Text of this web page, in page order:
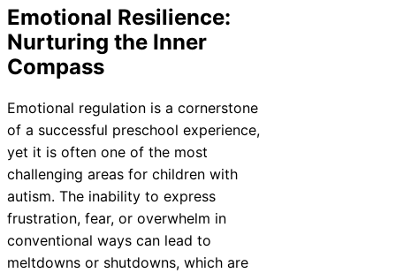
Emotional Resilience:
Nurturing the Inner
Compass
Emotional regulation is a cornerstone
of a successful preschool experience,
yet it is often one of the most
challenging areas for children with
autism. The inability to express
frustration, fear, or overwhelm in
conventional ways can lead to
meltdowns or shutdowns, which are